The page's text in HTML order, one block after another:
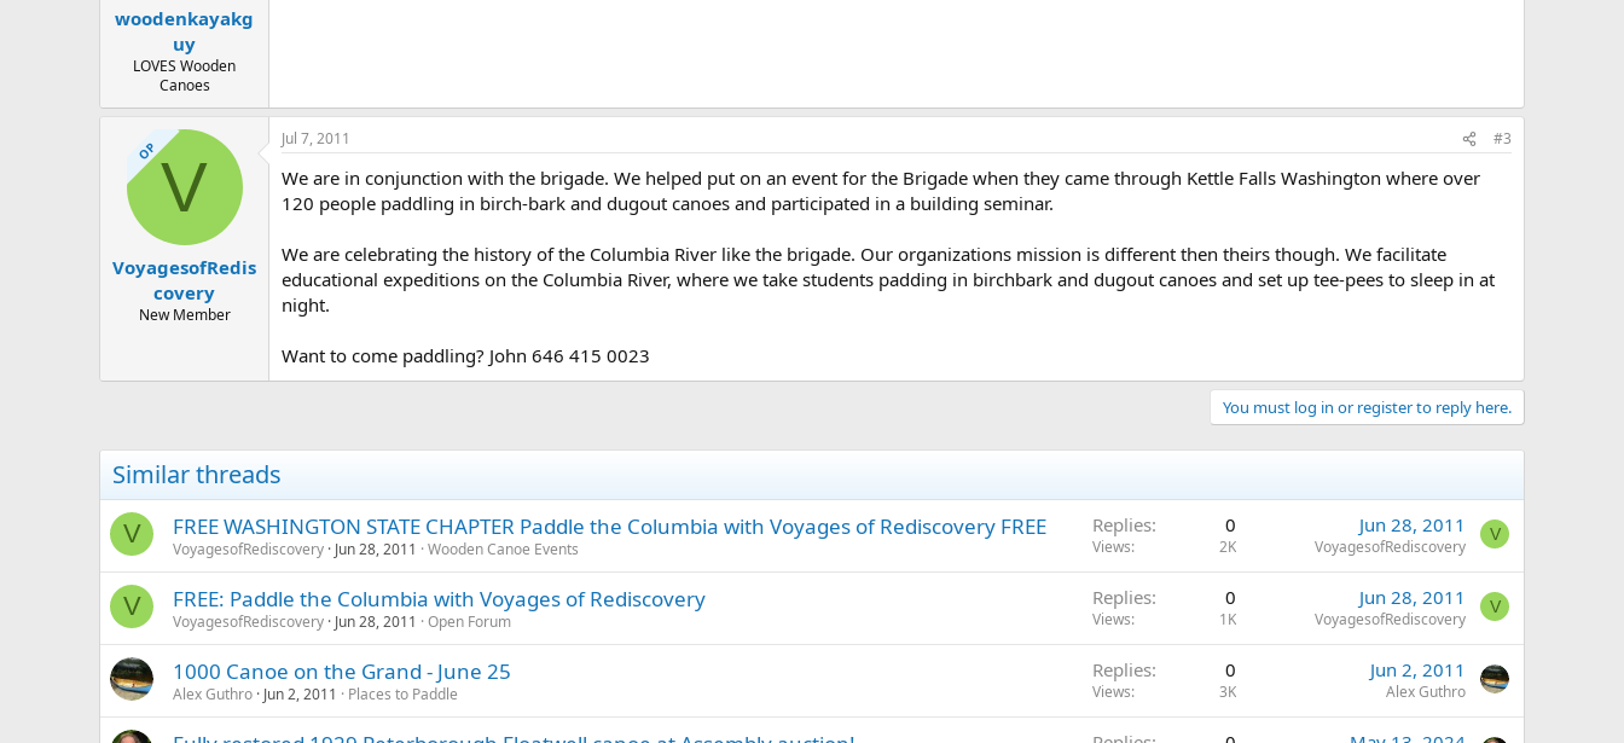
woodenkayakg
uy
LOVES Wooden
Canoes
OPV
VoyagesofRedis
covery
New Member
Jul 7, 2011 #3
We are in conjunction with the brigade. We helped put on an event for the Brigade when they came through Kettle Falls Washington where over
120 people paddling in birch-bark and dugout canoes and participated in a building seminar.
We are celebrating the history of the Columbia River like the brigade. Our organizations mission is different then theirs though. We facilitate
educational expeditions on the Columbia River, where we take students padding in birchbark and dugout canoes and set up tee-pees to sleep in at
night.
Want to come paddling? John 646 415 0023
You must log in or register to reply here.
Similar threads
V FREE WASHINGTON STATE CHAPTER Paddle the Columbia with Voyages of Rediscovery FREE
VoyagesofRediscovery Jun 28, 2011 Wooden Canoe Events
Replies 0
Views 2K
Jun 28, 2011
VoyagesofRediscovery
V
V FREE: Paddle the Columbia with Voyages of Rediscovery
VoyagesofRediscovery Jun 28, 2011 Open Forum
Replies 0
Views 1K
Jun 28, 2011
VoyagesofRediscovery
V
1000 Canoe on the Grand - June 25
Alex Guthro Jun 2, 2011 Places to Paddle
Replies 0
Views 3K
Jun 2, 2011
Alex Guthro